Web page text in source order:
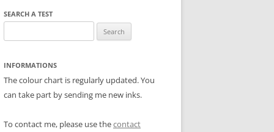
SEARCH A TEST
for:
INFORMATIONS
The colour chart is regularly updated. You
can take part by sending me new inks.
To contact me, please use thecontact